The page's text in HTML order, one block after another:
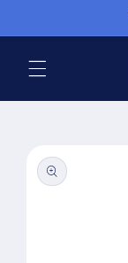
product
information